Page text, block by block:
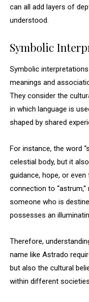
can all add layers of
understood.
Symbolic
Symbolic
meanings and
They consider the
in which language is
shaped by shared
For instance, the word
celestial body, but it
guidance, hope, or
connection to
someone who is
possesses an
Therefore,
name like Astrado
but also the cultural
within different